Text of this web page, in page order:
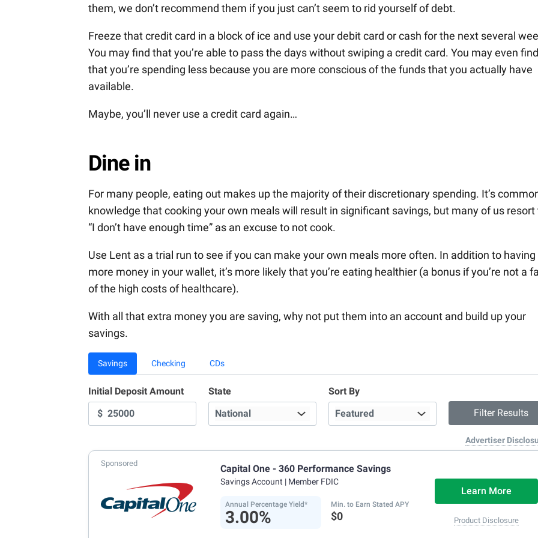
them, we don’t recommend them if you just can’t seem to rid yourself of debt.
Freeze that credit card in a block of ice and use your debit card or cash for the next several
You may find that you’re able to pass the days without swiping a credit card. You may even find
that you’re spending less because you are more conscious of the funds that you actually have
available.
Maybe, you’ll never use a credit card again…
Dine in
For many people, eating out makes up the majority of their discretionary spending. It’s
knowledge that cooking your own meals will result in significant savings, but many of us resort
“I don’t have enough time” as an excuse to not cook.
Use Lent as a trial run to see if you can make your own meals more often. In addition to having
more money in your wallet, it’s more likely that you’re eating healthier (a bonus if you’re not a
of the high costs of healthcare).
With all that extra money you are saving, why not put them into an account and build up your
savings.
Savings Checking CDs
Initial Deposit Amount
$
State Sort By
Advertiser
Sponsored Capital One - 360 Performance Savings
Savings Account | Member FDIC
Annual Percentage Yield*
3.00%
Min. to Earn Stated APY
$0
Learn More
Product Disclosure